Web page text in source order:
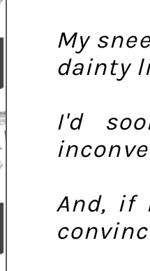
My
dainty
I'd
And, if